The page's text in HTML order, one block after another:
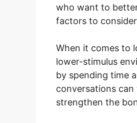
who want to
factors to
When it comes to
lower-stimulus
by spending time
conversations
strengthen the